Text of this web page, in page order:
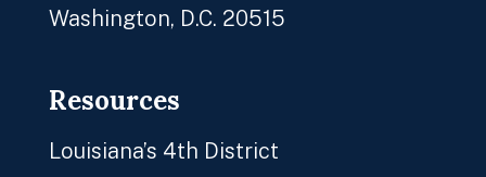
Washington, D.C. 20515
Resources
Louisiana’s 4th District